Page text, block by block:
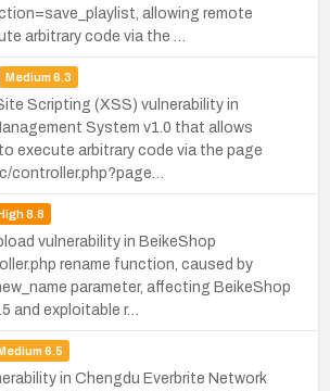
allowing remote
arbitrary code via the …
Medium 6.3
Scripting (XSS) vulnerability in
System v1.0 that allows
execute arbitrary code via the page
controller.php?page…
High8.8
vulnerability in BeikeShop
rename function, caused by
parameter, affecting BeikeShop
and exploitable r…
Medium 6.5
in Chengdu Everbrite Network